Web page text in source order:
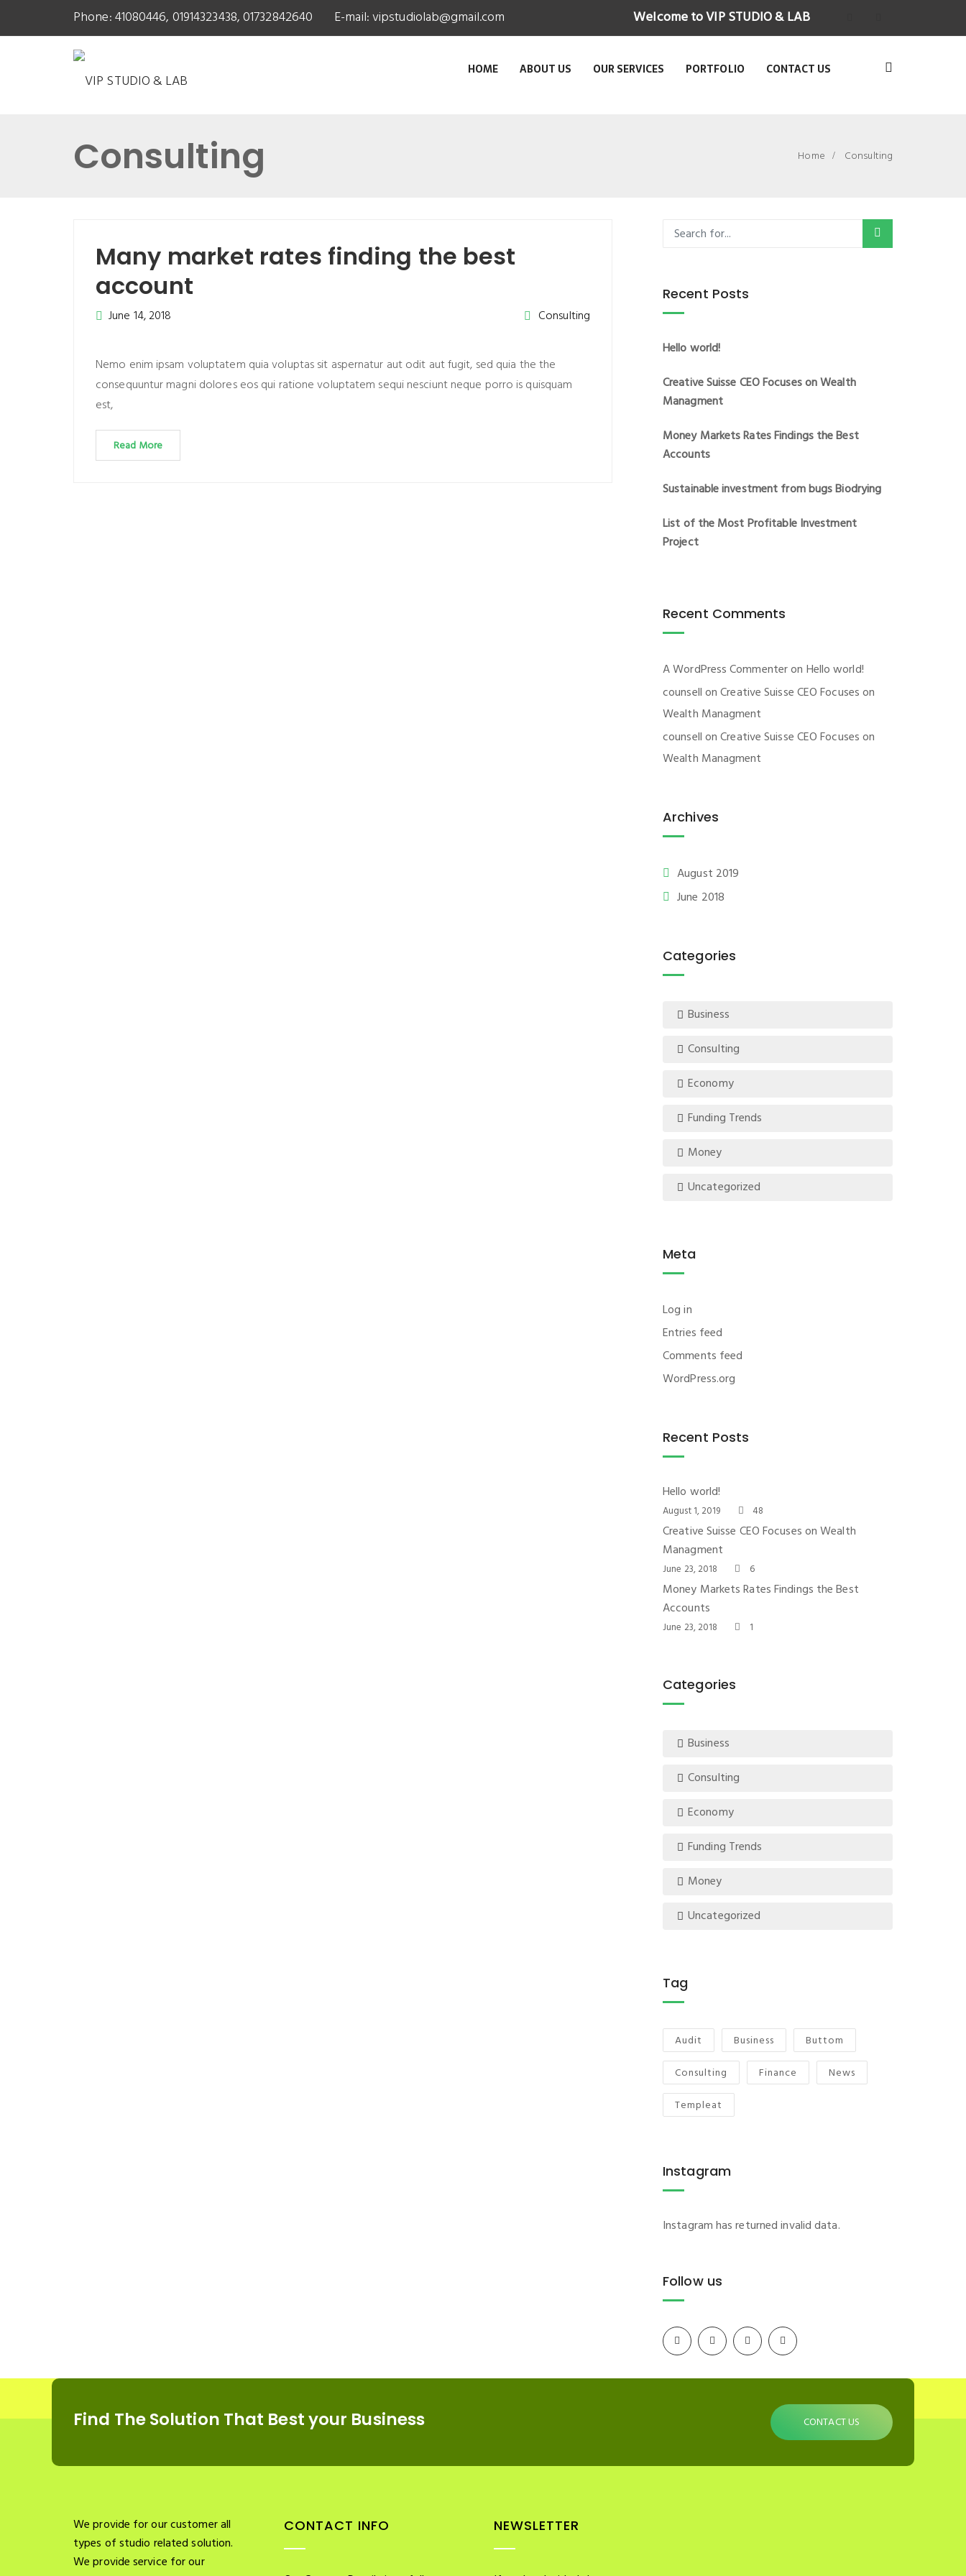
Phone: 41080446, 01914323438, 01732842640 E-mail:vipstudiolab@gmail.com Welcome to VIP STUDIO & LAB
HOME ABOUT US OUR SERVICES PORTFOLIO CONTACT US
Consulting Home Consulting
Many market rates finding the best
account
June 14, 2018 Consulting
Nemo enim ipsam voluptatem quia voluptas sit aspernatur aut odit aut fugit, sed quia the the
consequuntur magni dolores eos qui ratione voluptatem sequi nesciunt neque porro is quisquam
est,
Read More
Recent Posts
Hello world!
Creative Suisse CEO Focuses on Wealth
Managment
Money Markets Rates Findings the Best
Accounts
Sustainable investment from bugs Biodrying
List of the Most Profitable Investment
Project
Recent Comments
A WordPress Commenteron Hello world!
counsellonCreative Suisse CEO Focuses on
Wealth Managment
counsellonCreative Suisse CEO Focuses on
Wealth Managment
Archives
August 2019
June 2018
Categories
Business
Consulting
Economy
Funding Trends
Money
Uncategorized
Meta
Log in
Entries feed
Comments feed
WordPress.org
Recent Posts
Hello world!
August 1, 2019 48
Creative Suisse CEO Focuses on Wealth
Managment
June 23, 2018 6
Money Markets Rates Findings the Best
Accounts
June 23, 2018 1
Categories
Business
Consulting
Economy
Funding Trends
Money
Uncategorized
Tag
Audit Business
Buttom
Consulting
Finance
News
Templeat
Instagram
Instagram has returned invalid data.
Follow us
Find The Solution That Best your Business CONTACT US
We provide for our customer all
types of studio related solution.
We provide service for our
CONTACT INFO NEWSLETTER